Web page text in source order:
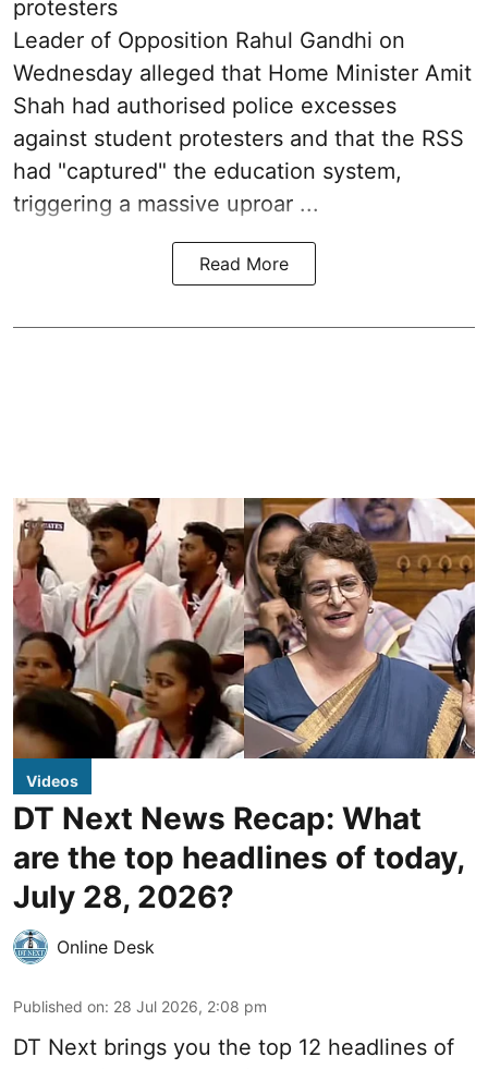
protesters
Leader of Opposition Rahul Gandhi on
Wednesday alleged that Home Minister Amit
Shah had authorised police excesses
against student protesters and that the RSS
had "captured" the education system,
triggering a massive uproar ...
Read More
Videos
DT Next News Recap: What
are the top headlines of today,
July 28, 2026?
Online Desk
Published on: 28 Jul 2026, 2:08 pm
DT Next brings you the top 12 headlines of